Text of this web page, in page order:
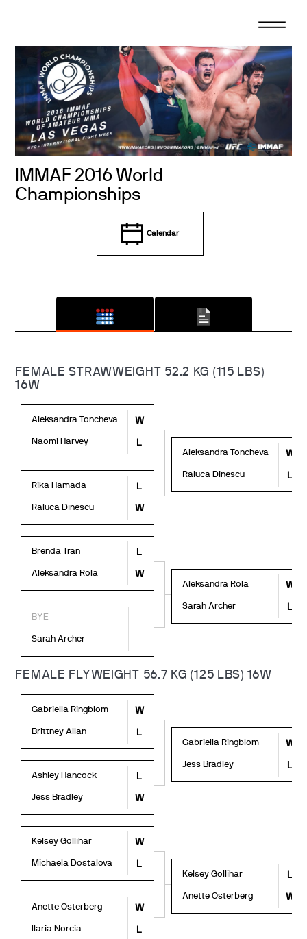
content
IMMAF 2016 World
Championships
Calendar
FEMALE STRAWWEIGHT 52.2 KG (115 LBS)
16W
Aleksandra Toncheva W
Naomi Harvey L
Aleksandra Toncheva W
Raluca Dinescu L
Rika Hamada L
Raluca Dinescu W
Brenda Tran L
Aleksandra Rola W
Aleksandra Rola W
Sarah Archer L
BYE
Sarah Archer
FEMALE FLYWEIGHT 56.7 KG (125 LBS) 16W
Gabriella Ringblom W
Brittney Allan L
Gabriella Ringblom W
Jess Bradley L
Ashley Hancock L
Jess Bradley W
Kelsey Gollihar W
Michaela Dostalova L
Kelsey Gollihar L
Anette Osterberg W
Anette Osterberg W
Ilaria Norcia L